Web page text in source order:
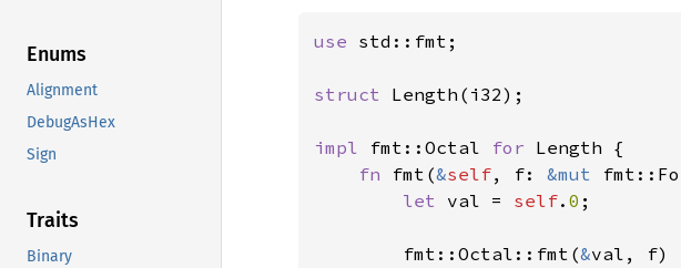
Enums
Alignment
DebugAsHex
Sign
Traits
Binary
use std::fmt;
struct Length(i32);
impl fmt::Octal for Length {
fn fmt(&self, f: &mut
let val = self. 0 ;
        fmt::Octal::fmt(
&val, f)